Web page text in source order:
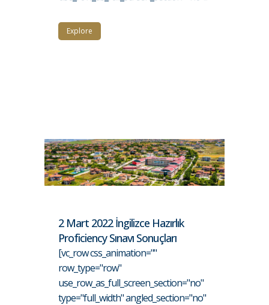
Explore
2 Mart 2022 İngilizce Hazırlık
Proficiency Sınavı Sonuçları
[vc_row css_animation=""
row_type="row"
use_row_as_full_screen_section="no"
type="full_width" angled_section="no"